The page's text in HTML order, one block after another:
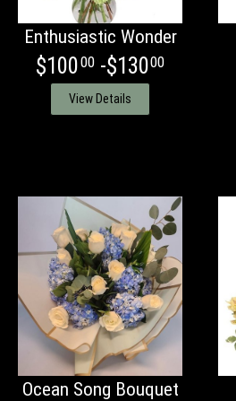
Enthusiastic Wonder
$10000-$13000
View Details
Ocean Song Bouquet